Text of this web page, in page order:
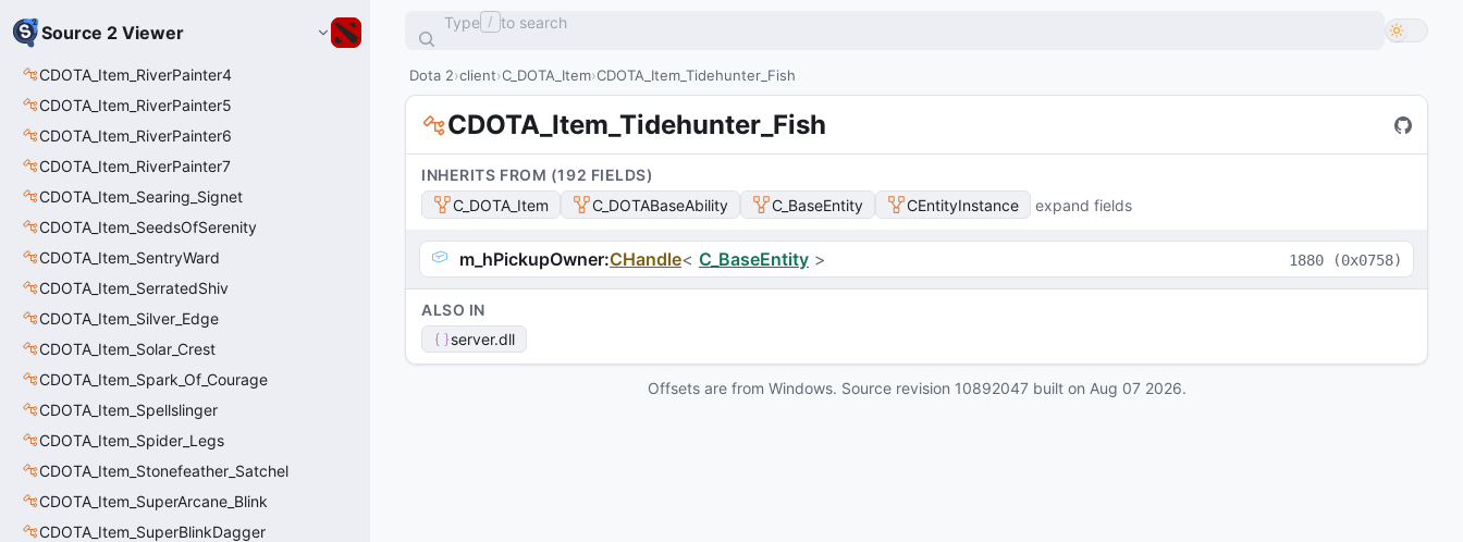
Source 2 Viewer
CDOTA_Item_RiverPainter4
CDOTA_Item_RiverPainter5
CDOTA_Item_RiverPainter6
CDOTA_Item_RiverPainter7
CDOTA_Item_Searing_Signet
CDOTA_Item_SeedsOfSerenity
CDOTA_Item_SentryWard
CDOTA_Item_SerratedShiv
CDOTA_Item_Silver_Edge
CDOTA_Item_Solar_Crest
CDOTA_Item_Spark_Of_Courage
CDOTA_Item_Spellslinger
CDOTA_Item_Spider_Legs
CDOTA_Item_Stonefeather_Satchel
CDOTA_Item_SuperArcane_Blink
CDOTA_Item_SuperBlinkDagger
Type / to search
Dota 2 client C_DOTA_Item CDOTA_Item_Tidehunter_Fish
CDOTA_Item_Tidehunter_Fish
INHERITS FROM (192 FIELDS)
C_DOTA_Item
C_DOTABaseAbility C_BaseEntity CEntityInstance expand fields
m_hPickupOwner:CHandle< C_BaseEntity > 1880 (0x0758)
ALSO IN
server.dll
Offsets are from Windows. Source revision 10892047built on Aug 07 2026.